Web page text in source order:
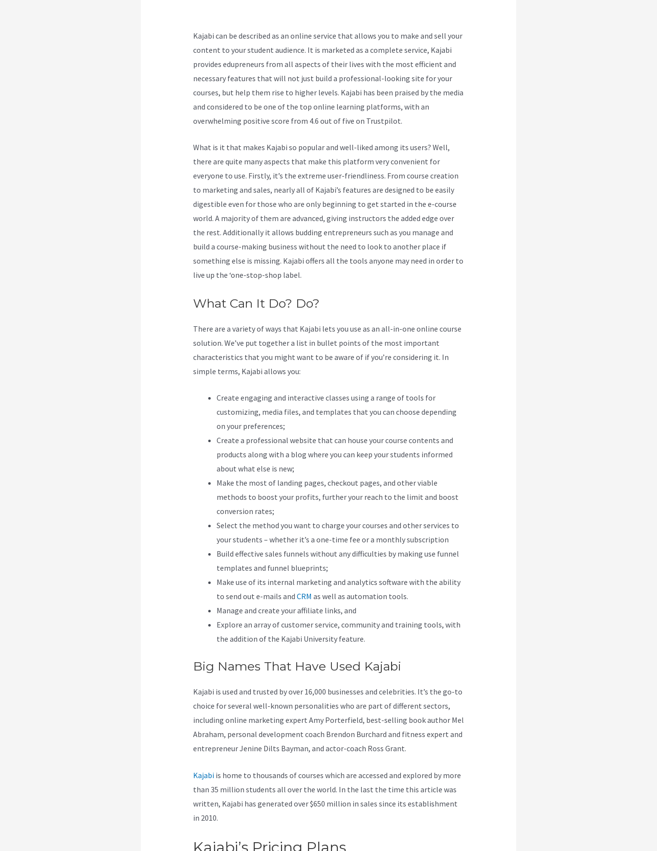
Kajabi can be described as an online service that allows you to make and sell your
content to your student audience. It is marketed as a complete service, Kajabi
provides edupreneurs from all aspects of their lives with the most efficient and
necessary features that will not just build a professional-looking site for your
courses, but help them rise to higher levels. Kajabi has been praised by the media
and considered to be one of the top online learning platforms, with an
overwhelming positive score from 4.6 out of five on Trustpilot.
What is it that makes Kajabi so popular and well-liked among its users? Well,
there are quite many aspects that make this platform very convenient for
everyone to use. Firstly, it’s the extreme user-friendliness. From course creation
to marketing and sales, nearly all of Kajabi’s features are designed to be easily
digestible even for those who are only beginning to get started in the e-course
world. A majority of them are advanced, giving instructors the added edge over
the rest. Additionally it allows budding entrepreneurs such as you manage and
build a course-making business without the need to look to another place if
something else is missing. Kajabi offers all the tools anyone may need in order to
live up the ‘one-stop-shop label.
What Can It Do? Do?
There are a variety of ways that Kajabi lets you use as an all-in-one online course
solution. We’ve put together a list in bullet points of the most important
characteristics that you might want to be aware of if you’re considering it. In
simple terms, Kajabi allows you:
Create engaging and interactive classes using a range of tools for
customizing, media files, and templates that you can choose depending
on your preferences;
Create a professional website that can house your course contents and
products along with a blog where you can keep your students informed
about what else is new;
Make the most of landing pages, checkout pages, and other viable
methods to boost your profits, further your reach to the limit and boost
conversion rates;
Select the method you want to charge your courses and other services to
your students – whether it’s a one-time fee or a monthly subscription
Build effective sales funnels without any difficulties by making use funnel
templates and funnel blueprints;
Make use of its internal marketing and analytics software with the ability
to send out e-mails and CRM as well as automation tools.
Manage and create your affiliate links, and
Explore an array of customer service, community and training tools, with
the addition of the Kajabi University feature.
Big Names That Have Used Kajabi
Kajabi is used and trusted by over 16,000 businesses and celebrities. It’s the go-to
choice for several well-known personalities who are part of different sectors,
including online marketing expert Amy Porterfield, best-selling book author Mel
Abraham, personal development coach Brendon Burchard and fitness expert and
entrepreneur Jenine Dilts Bayman, and actor-coach Ross Grant.
Kajabiis home to thousands of courses which are accessed and explored by more
than 35 million students all over the world. In the last the time this article was
written, Kajabi has generated over $650 million in sales since its establishment
in 2010.
Kajabi’s Pricing Plans